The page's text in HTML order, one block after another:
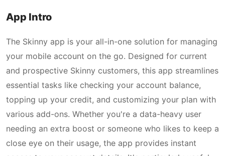
App Intro
The Skinny app is your all-in-one solution for managing
your mobile account on the go. Designed for current
and prospective Skinny customers, this app streamlines
essential tasks like checking your account balance,
topping up your credit, and customizing your plan with
various add-ons. Whether you're a data-heavy user
needing an extra boost or someone who likes to keep a
close eye on their usage, the app provides instant